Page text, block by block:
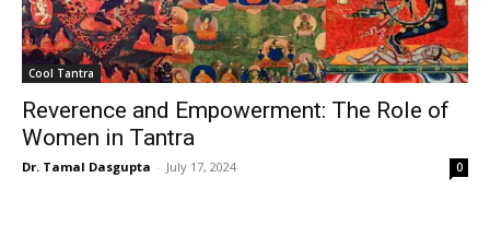
Cool Tantra
Reverence and Empowerment: The Role of
Women in Tantra
Dr. Tamal Dasgupta - July 17, 2024 0